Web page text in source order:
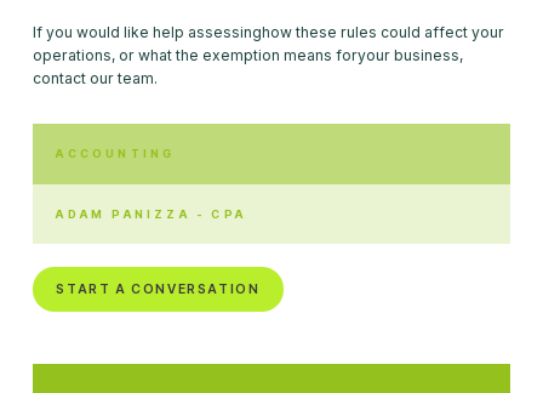
If you would like help assessinghow these rules could affect your
operations, or what the exemption means foryour business,
contact our team.
ACCOUNTING
ADAM PANIZZA - CPA
START A CONVERSATION